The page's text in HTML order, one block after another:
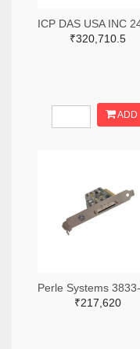
₹320,710.5
ADD
₹217,620